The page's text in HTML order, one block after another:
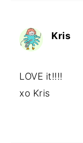
Kris
LOVE it!!!!
xo Kris